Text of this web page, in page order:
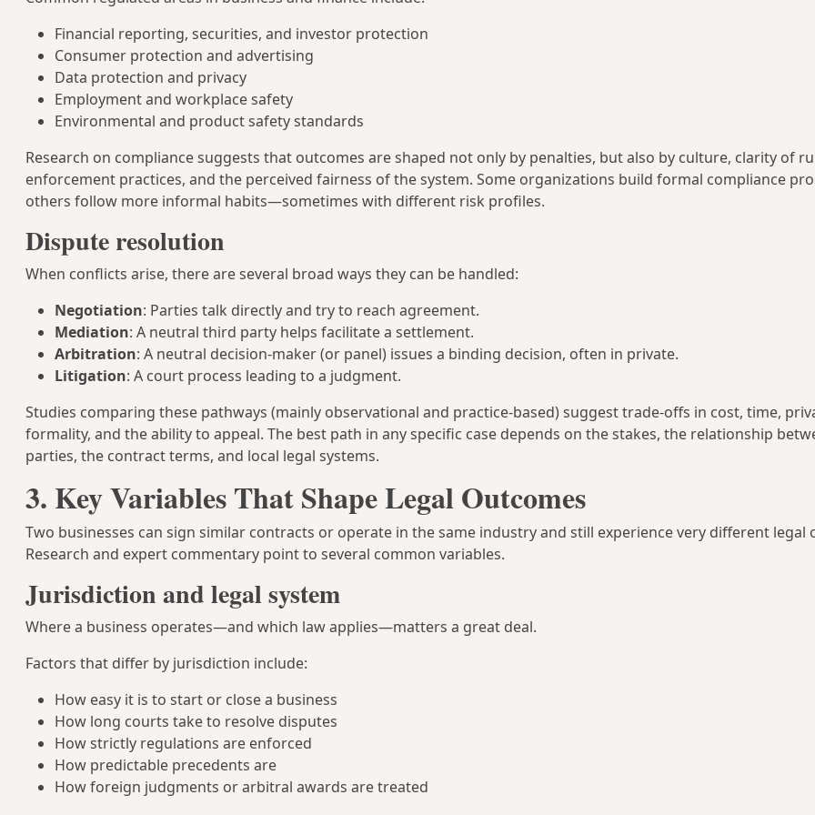
Financial reporting, securities, and investor protection
Consumer protection and advertising
Data protection and privacy
Employment and workplace safety
Environmental and product safety standards
Research on compliance suggests that outcomes are shaped not only by penalties, but also by culture, clarity of
enforcement practices, and the perceived fairness of the system. Some organizations build formal compliance
others follow more informal habits—sometimes with different risk profiles.
Dispute resolution
When conflicts arise, there are several broad ways they can be handled:
Negotiation: Parties talk directly and try to reach agreement.
Mediation: A neutral third party helps facilitate a settlement.
Arbitration: A neutral decision-maker (or panel) issues a binding decision, often in private.
Litigation: A court process leading to a judgment.
Studies comparing these pathways (mainly observational and practice-based) suggest trade-offs in cost, time,
formality, and the ability to appeal. The best path in any specific case depends on the stakes, the relationship
parties, the contract terms, and local legal systems.
3. Key Variables That Shape Legal Outcomes
Two businesses can sign similar contracts or operate in the same industry and still experience very different legal
Research and expert commentary point to several common variables.
Jurisdiction and legal system
Where a business operates—and which law applies—matters a great deal.
Factors that differ by jurisdiction include:
How easy it is to start or close a business
How long courts take to resolve disputes
How strictly regulations are enforced
How predictable precedents are
How foreign judgments or arbitral awards are treated